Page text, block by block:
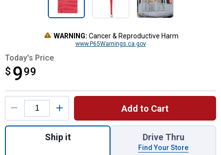
WARNING: Cancer & Reproductive Harm
www.P65Warnings.ca.gov
Today's Price
$ 999
$9.99
Product Options
Add to Cart
Quantity: 1, Red Mesh Safety Flag with
Ship it Drive Thru
Find Your Store